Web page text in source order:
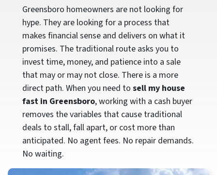
Greensboro homeowners are not looking for
hype. They are looking for a process that
makes financial sense and delivers on what it
promises. The traditional route asks you to
invest time, money, and patience into a sale
that may or may not close. There is a more
direct path. When you need to sell my house
fast in Greensboro, working with a cash buyer
removes the variables that cause traditional
deals to stall, fall apart, or cost more than
anticipated. No agent fees. No repair demands.
No waiting.